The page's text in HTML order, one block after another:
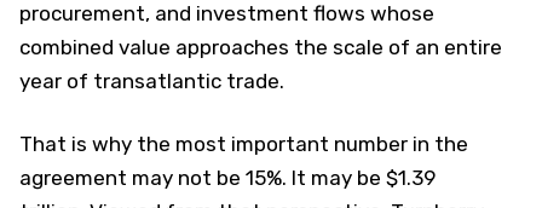
procurement, and investment flows whose
combined value approaches the scale of an entire
year of transatlantic trade.
That is why the most important number in the
agreement may not be 15%. It may be $1.39